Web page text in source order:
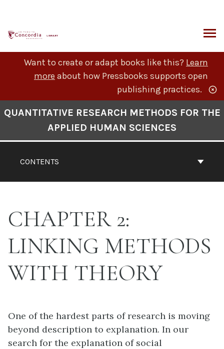
content
Want to create or adapt books like this? Learn
more about how Pressbooks supports open
publishing practices.
Contents
CONTENTS
QUANTITATIVE RESEARCH METHODS FOR THE
APPLIED HUMAN SCIENCES
CHAPTER 2:
LINKING METHODS
WITH THEORY
One of the hardest parts of research is moving
beyond description to explanation. In our
search for the explanation of social